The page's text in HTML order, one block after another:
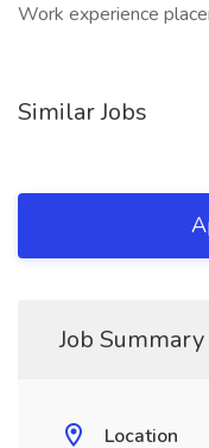
Work experience
Similar Jobs
Job Summary
Location